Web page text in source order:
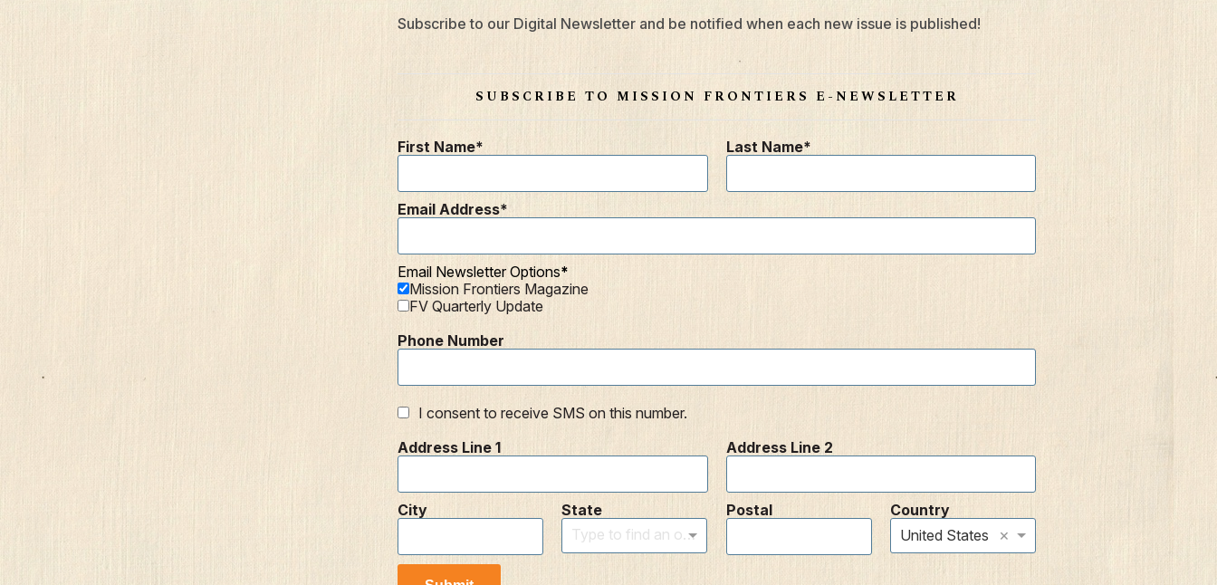
Subscribe to our Digital Newsletter and be notified when each new issue is published!
SUBSCRIBE TO MISSION FRONTIERS E-NEWSLETTER
First Name Last Name
Email Address
Email Newsletter Options
Mission Frontiers Magazine
FV Quarterly Update
Phone Number
I consent to receive SMS on this number.
Address Line 1
Address Line 2
City
State
Type to find an option or create one...
Postal
Country
United States
×